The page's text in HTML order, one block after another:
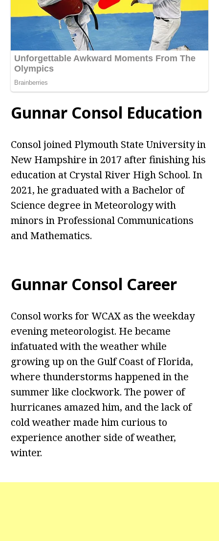
Gunnar Consol Education
Consol joined Plymouth State University in
New Hampshire in 2017 after finishing his
education at Crystal River High School. In
2021, he graduated with a Bachelor of
Science degree in Meteorology with
minors in Professional Communications
and Mathematics.
Gunnar Consol Career
Consol works for WCAX as the weekday
evening meteorologist. He became
infatuated with the weather while
growing up on the Gulf Coast of Florida,
where thunderstorms happened in the
summer like clockwork. The power of
hurricanes amazed him, and the lack of
cold weather made him curious to
experience another side of weather,
winter.